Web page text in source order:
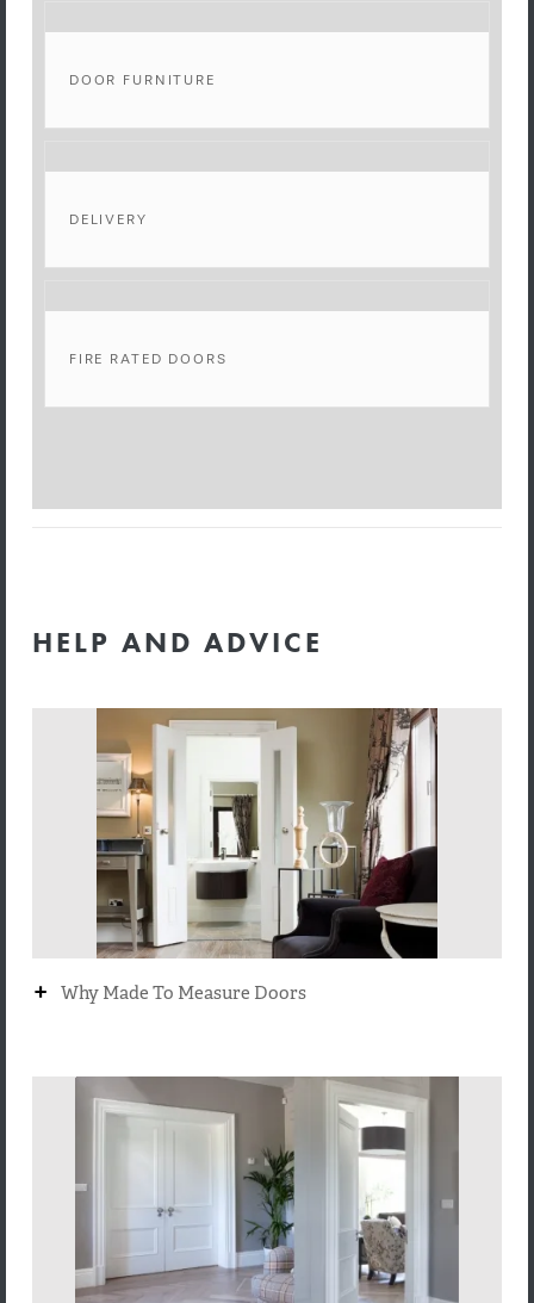
DOOR FURNITURE
DELIVERY
FIRE RATED DOORS
HELP AND ADVICE
+ Why Made To Measure Doors